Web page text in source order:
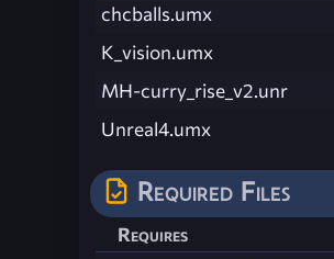
chcballs.umx
K_vision.umx
MH-curry_rise_v2.unr
Unreal4.umx
Required Files
Requires